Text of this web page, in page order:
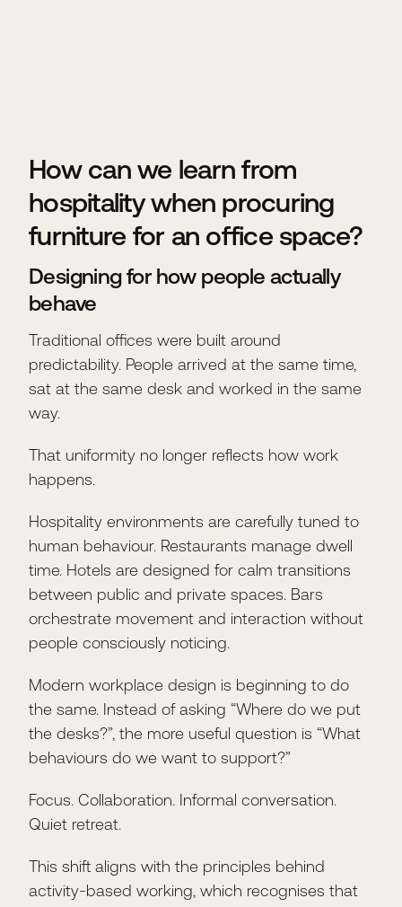
How can we learn from
hospitality when procuring
furniture for an office space?
Designing for how people actually
behave
Traditional offices were built around
predictability. People arrived at the same time,
sat at the same desk and worked in the same
way.
That uniformity no longer reflects how work
happens.
Hospitality environments are carefully tuned to
human behaviour. Restaurants manage dwell
time. Hotels are designed for calm transitions
between public and private spaces. Bars
orchestrate movement and interaction without
people consciously noticing.
Modern workplace design is beginning to do
the same. Instead of asking “Where do we put
the desks?”, the more useful question is “What
behaviours do we want to support?”
Focus. Collaboration. Informal conversation.
Quiet retreat.
This shift aligns with the principles behind
activity-based working, which recognises that